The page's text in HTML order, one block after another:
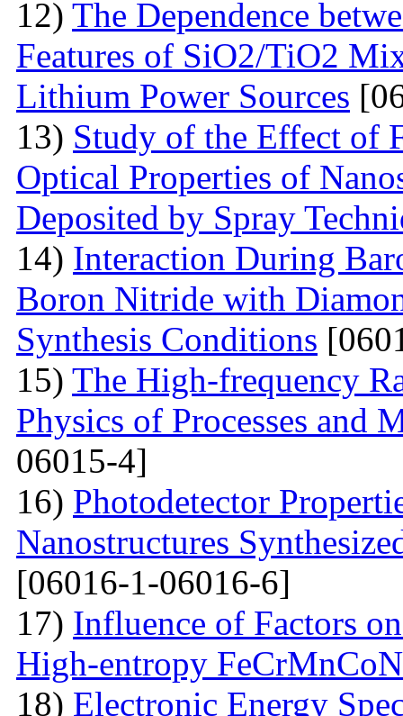
12) The Dependence
Features of SiO2/TiO2
Lithium Power Sources
13) Study of the Effect of
Optical Properties of
Deposited by Spray
14) Interaction During
Boron Nitride with
Synthesis Conditions
15) The High-frequency
Physics of Processes and
06015-4]
16) Photodetector
Nanostructures
[06016-1-06016-6]
17) Influence of Factors
High-entropy
18) Electronic Energy